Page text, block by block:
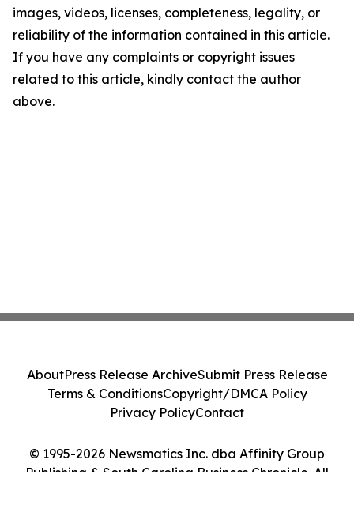
images, videos, licenses, completeness, legality, or
reliability of the information contained in this article.
If you have any complaints or copyright issues
related to this article, kindly contact the author
above.
© 1995-2026 Newsmatics Inc. dba Affinity Group
Publishing & South Carolina Business Chronicle. All
AboutPress Release ArchiveSubmit Press Release
Terms & ConditionsCopyright/DMCA Policy
Privacy PolicyContact